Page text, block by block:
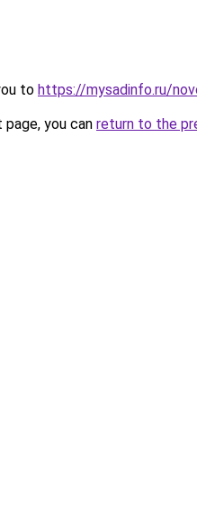
to https://mysadinfo.ru/
you can return to the